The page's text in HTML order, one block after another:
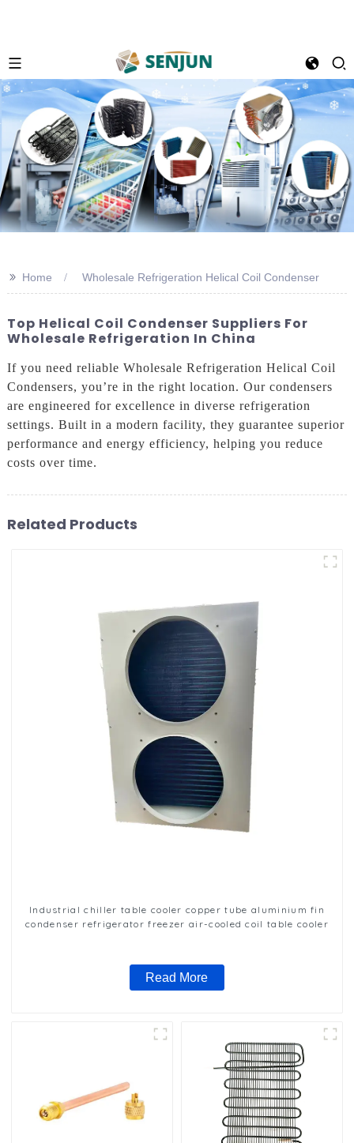
>> Home Wholesale Refrigeration Helical Coil Condenser
Top Helical Coil Condenser Suppliers For
Wholesale Refrigeration In China
If you need reliable Wholesale Refrigeration Helical Coil
Condensers, you’re in the right location. Our condensers
are engineered for excellence in diverse refrigeration
settings. Built in a modern facility, they guarantee superior
performance and energy efficiency, helping you reduce
costs over time.
Related Products
Industrial chiller table cooler copper tube aluminium fin
condenser refrigerator freezer air-cooled coil table cooler
Read More